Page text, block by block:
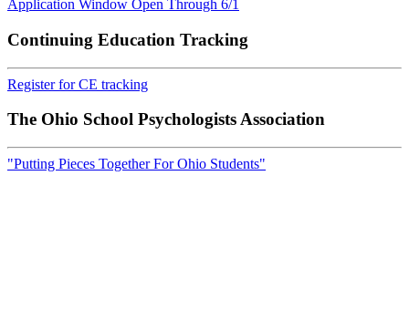
Application Window Open Through 6/1
Continuing Education Tracking
Register for CE tracking
The Ohio School Psychologists Association
"Putting Pieces Together For Ohio Students"